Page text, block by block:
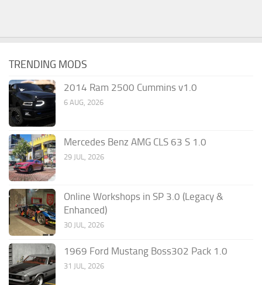
TRENDING MODS
2014 Ram 2500 Cummins v1.0
6 AUG, 2026
Mercedes Benz AMG CLS 63 S 1.0
29 JUL, 2026
Online Workshops in SP 3.0 (Legacy &
Enhanced)
30 JUL, 2026
1969 Ford Mustang Boss302 Pack 1.0
31 JUL, 2026